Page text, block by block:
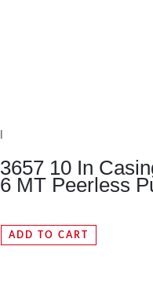
10 In
MT Peerless
ADD TO CART